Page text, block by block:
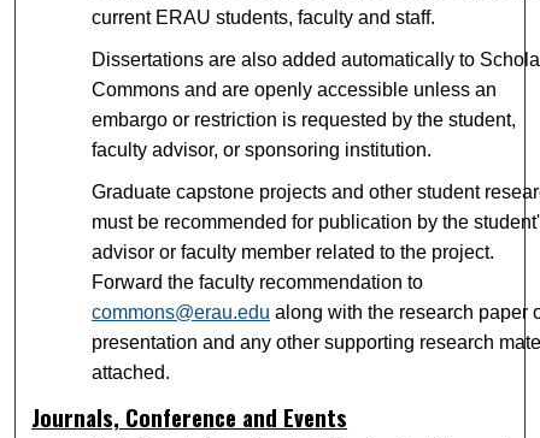
current ERAU students, faculty and staff.
Dissertations are also added automatically to
Commons and are openly accessible unless an
embargo or restriction is requested by the student,
faculty advisor, or sponsoring institution.
Graduate capstone projects and other student
must be recommended for publication by the
advisor or faculty member related to the project.
Forward the faculty recommendation to
commons@erau.edu along with the research paper
presentation and any other supporting research
attached.
Journals, Conference and Events